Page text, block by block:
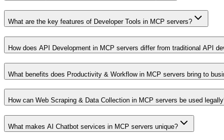
What are the key features of Developer Tools in MCP servers?
How does API Development in MCP servers differ from traditional API
What benefits does Productivity & Workflow in MCP servers bring to
How can Web Scraping & Data Collection in MCP servers be used
What makes AI Chatbot services in MCP servers unique?